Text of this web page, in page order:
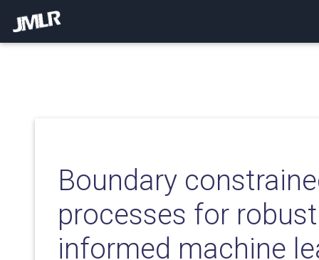
Boundary
processes for
informed machine